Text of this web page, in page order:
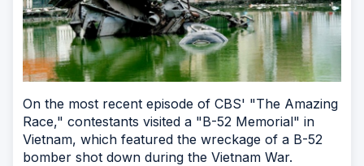
On the most recent episode of CBS' "The Amazing
Race," contestants visited a "B-52 Memorial" in
Vietnam, which featured the wreckage of a B-52
bomber shot down during the Vietnam War.